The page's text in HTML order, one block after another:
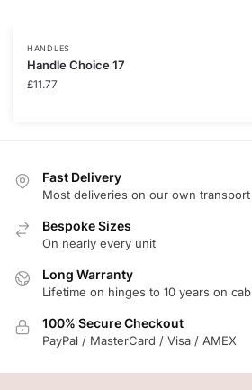
HANDLES
Handle Choice 17
£11.77
Fast Delivery
Most deliveries on our own transport
Bespoke Sizes
On nearly every unit
Long Warranty
Lifetime on hinges to 10 years on
100% Secure Checkout
PayPal / MasterCard / Visa / AMEX